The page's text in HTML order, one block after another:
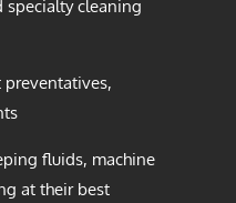
specialty cleaning
preventatives,
fluids, machine
at their best